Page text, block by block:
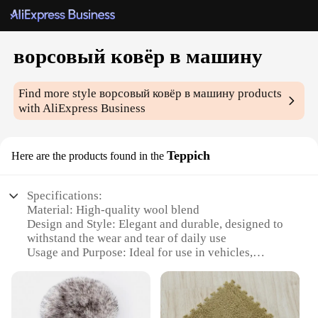
ворсовый ковёр в машину
Find more styleворсовый ковёр в машину products
with AliExpress Business
Here are the products found in the Teppich
Specifications:
Material: High-quality wool blend
Design and Style: Elegant and durable, designed to
withstand the wear and tear of daily use
Usage and Purpose: Ideal for use in vehicles,
Performance and Property: Resistant to stains and
easy to clean
Shape or Size: Available in various sizes to fit a